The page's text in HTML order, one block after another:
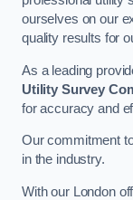
ourselves on our
quality results for
As a leading
Utility Survey
for accuracy and
Our commitment
in the industry.
With our London